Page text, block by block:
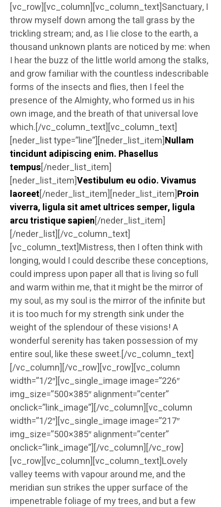
[vc_row][vc_column][vc_column_text]Sanctuary, I
throw myself down among the tall grass by the
trickling stream; and, as I lie close to the earth, a
thousand unknown plants are noticed by me: when
I hear the buzz of the little world among the stalks,
and grow familiar with the countless indescribable
forms of the insects and flies, then I feel the
presence of the Almighty, who formed us in his
own image, and the breath of that universal love
which.[/vc_column_text][vc_column_text]
[neder_list type=”line”][neder_list_item]Nullam
tincidunt adipiscing enim. Phasellus
tempus[/neder_list_item]
[neder_list_item]Vestibulum eu odio. Vivamus
laoreet[/neder_list_item][neder_list_item]Proin
viverra, ligula sit amet ultrices semper, ligula
arcu tristique sapien[/neder_list_item]
[/neder_list][/vc_column_text]
[vc_column_text]Mistress, then I often think with
longing, would I could describe these conceptions,
could impress upon paper all that is living so full
and warm within me, that it might be the mirror of
my soul, as my soul is the mirror of the infinite but
it is too much for my strength sink under the
weight of the splendour of these visions! A
wonderful serenity has taken possession of my
entire soul, like these sweet.[/vc_column_text]
[/vc_column][/vc_row][vc_row][vc_column
width=”1/2″][vc_single_image image=”226″
img_size=”500×385″ alignment=”center”
onclick=”link_image”][/vc_column][vc_column
width=”1/2″][vc_single_image image=”217″
img_size=”500×385″ alignment=”center”
onclick=”link_image”][/vc_column][/vc_row]
[vc_row][vc_column][vc_column_text]Lovely
valley teems with vapour around me, and the
meridian sun strikes the upper surface of the
impenetrable foliage of my trees, and but a few